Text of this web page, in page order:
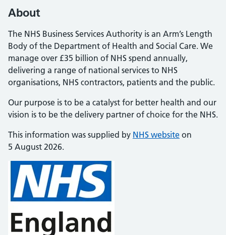
About
The NHS Business Services Authority is an Arm’s Length
Body of the Department of Health and Social Care. We
manage over £35 billion of NHS spend annually,
delivering a range of national services to NHS
organisations, NHS contractors, patients and the public.
Our purpose is to be a catalyst for better health and our
vision is to be the delivery partner of choice for the NHS.
This information was supplied by NHS website on
5 August 2026.